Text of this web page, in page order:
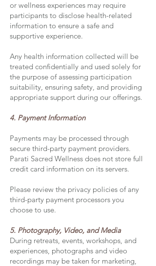
or wellness experiences may require
participants to disclose health-related
information to ensure a safe and
supportive experience.
Any health information collected will be
treated confidentially and used solely for
the purpose of assessing participation
suitability, ensuring safety, and providing
appropriate support during our offerings.
4. Payment Information
Payments may be processed through
secure third-party payment providers.
Parati Sacred Wellness does not store full
credit card information on its servers.
Please review the privacy policies of any
third-party payment processors you
choose to use.
5. Photography, Video, and Media
During retreats, events, workshops, and
experiences, photographs and video
recordings may be taken for marketing,